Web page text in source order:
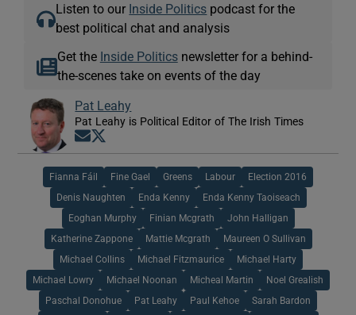
Listen to our Inside Politics podcast for the
best political chat and analysis
Get the Inside Politicsnewsletter for a behind-
the-scenes take on events of the day
Pat Leahy
Pat Leahy is Political Editor of The Irish Times
Opens in new window
Fianna Fáil Fine Gael Greens Labour Election 2016
Denis Naughten Enda Kenny Enda Kenny Taoiseach
Eoghan Murphy Finian Mcgrath John Halligan
Katherine Zappone Mattie Mcgrath Maureen O Sullivan
Michael Collins Michael Fitzmaurice Michael Harty
Michael Lowry Michael Noonan Micheal Martin Noel Grealish
Paschal Donohue Pat Leahy Paul Kehoe Sarah Bardon